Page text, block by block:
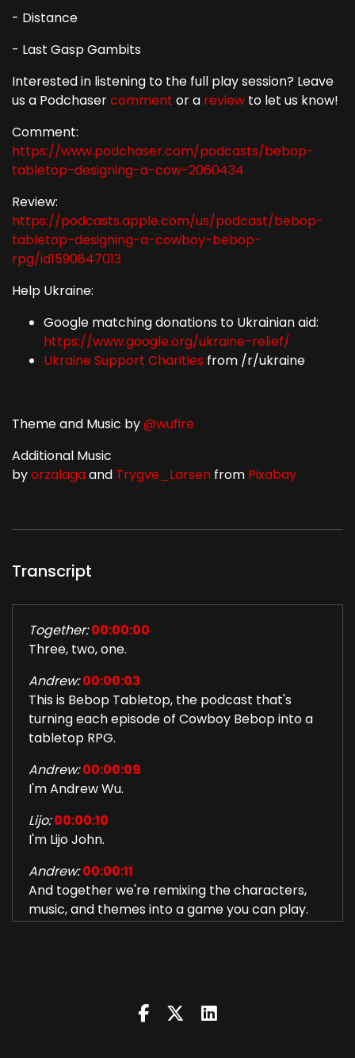
- Distance
- Last Gasp Gambits
Interested in listening to the full play session? Leave
us a Podchasercomment or a review to let us know!
Comment:
https://www.podchaser.com/podcasts/bebop-
tabletop-designing-a-cow-2060434
Review:
https://podcasts.apple.com/us/podcast/bebop-
tabletop-designing-a-cowboy-bebop-
rpg/id1590847013
Help Ukraine:
Google matching donations to Ukrainian aid:
https://www.google.org/ukraine-relief/
Ukraine Support Charities from /r/ukraine
Theme and Music by@wufire
Additional Music
byorzalagaand Trygve_Larsen from Pixabay
Transcript
Together: 00:00:00
Three, two, one.
Andrew: 00:00:03
This is Bebop Tabletop, the podcast that's
turning each episode of Cowboy Bebop into a
tabletop RPG.
Andrew: 00:00:09
I'm Andrew Wu.
Lijo: 00:00:10
I'm Lijo John.
Andrew: 00:00:11
And together we're remixing the characters,
music, and themes into a game you can play.
What's up, fairy godparents and evil